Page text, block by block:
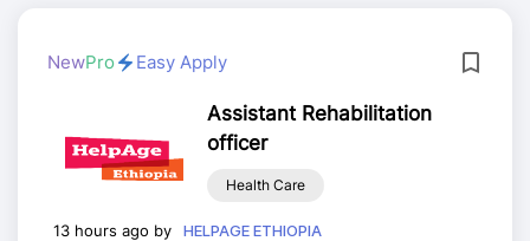
NewPro Easy Apply
Assistant Rehabilitation
officer
Health Care
13 hours ago by
HELPAGE ETHIOPIA